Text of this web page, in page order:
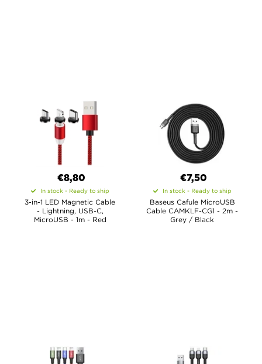
€8,80
In stock - Ready to ship
3-in-1 LED Magnetic Cable
- Lightning, USB-C,
MicroUSB - 1m - Red
€7,50
In stock - Ready to ship
Baseus Cafule MicroUSB
Cable CAMKLF-CG1 - 2m -
Grey / Black